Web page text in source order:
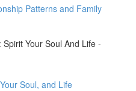
Patterns and Family
Your Soul And Life -
Soul, and Life